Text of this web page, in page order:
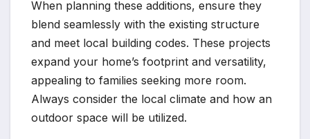
When planning these additions, ensure they
blend seamlessly with the existing structure
and meet local building codes. These projects
expand your home’s footprint and versatility,
appealing to families seeking more room.
Always consider the local climate and how an
outdoor space will be utilized.